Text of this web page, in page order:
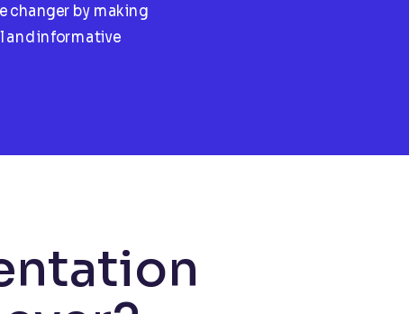
changer by making
and informative